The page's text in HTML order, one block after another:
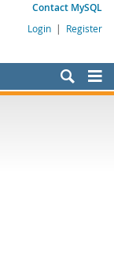
Contact MySQL
Login | Register